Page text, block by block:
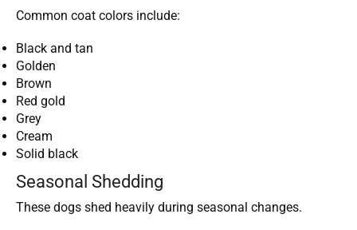
Common coat colors include:
Black and tan
Golden
Brown
Red gold
Grey
Cream
Solid black
Seasonal Shedding
These dogs shed heavily during seasonal changes.